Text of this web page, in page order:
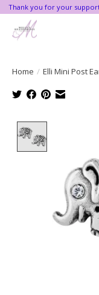
Thank you for your
Home / Elli Mini Post